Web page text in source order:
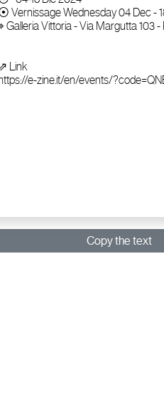
Copy the text